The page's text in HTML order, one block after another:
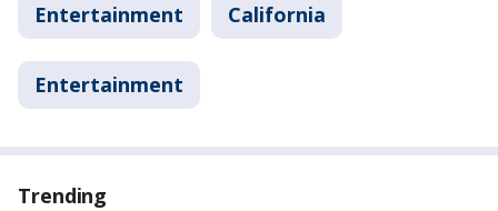
Entertainment California
Entertainment
Trending